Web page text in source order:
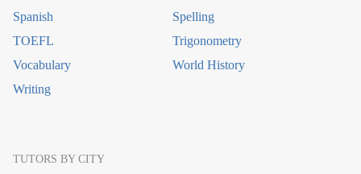
Spanish
Spelling
TOEFL
Trigonometry
Vocabulary
World History
Writing
TUTORS BY CITY